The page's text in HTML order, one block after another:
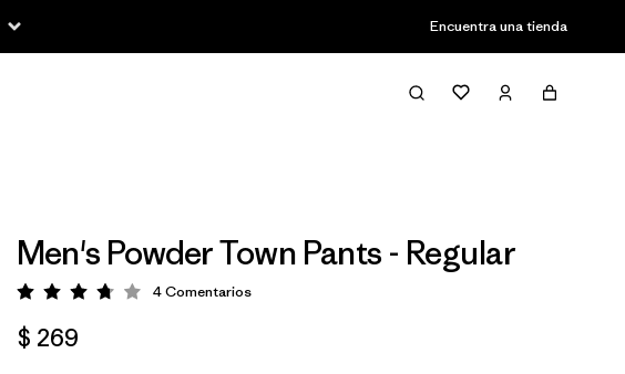
Encuentra una tienda
Men's Powder Town Pants - Regular
Valoración: 3.8 / 5
4Comentarios
$ 269